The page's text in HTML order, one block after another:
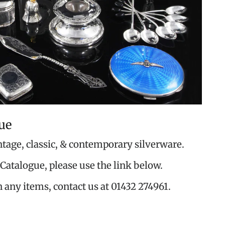
classic, & contemporary silverware.
please use the link below.
items, contact us at 01432 274961.